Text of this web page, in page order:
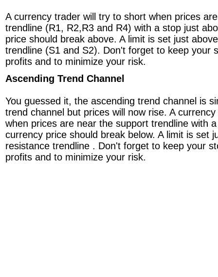
A currency trader will try to short when prices
trendline (R1, R2,R3 and R4) with a stop just
price should break above. A limit is set just
trendline (S1 and S2). Don't forget to keep your
profits and to minimize your risk.
Ascending Trend Channel
You guessed it, the ascending trend channel is
trend channel but prices will now rise. A
when prices are near the support trendline with
currency price should break below. A limit is set
resistance trendline . Don't forget to keep your
profits and to minimize your risk.